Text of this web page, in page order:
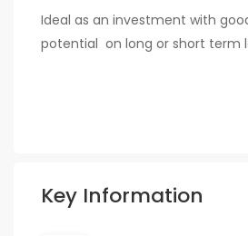
Ideal as an investment with
potential on long or short term
Key Information